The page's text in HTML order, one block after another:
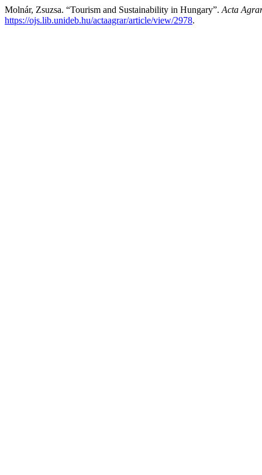
Molnár, Zsuzsa. “Tourism and Sustainability in Hungary”. Acta
https://ojs.lib.unideb.hu/actaagrar/article/view/2978.